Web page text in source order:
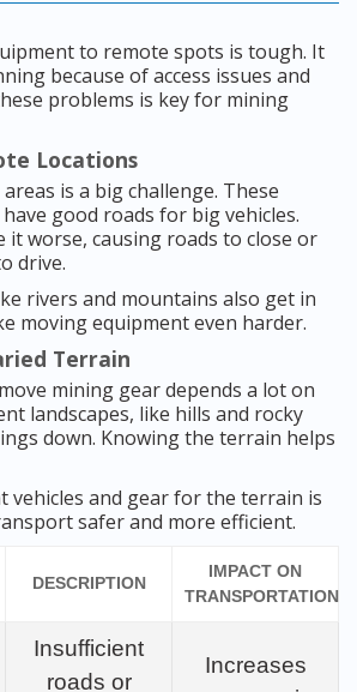
to remote spots is tough. It
because of access issues and
problems is key for mining
Locations
is a big challenge. These
good roads for big vehicles.
it worse, causing roads to close or
drive.
rivers and mountains also get in
moving equipment even harder.
Terrain
mining gear depends a lot on
landscapes, like hills and rocky
down. Knowing the terrain helps
vehicles and gear for the terrain is
safer and more efficient.
DESCRIPTION
IMPACT ON
TRANSPORTATION
Insufficient
roads or
Increases